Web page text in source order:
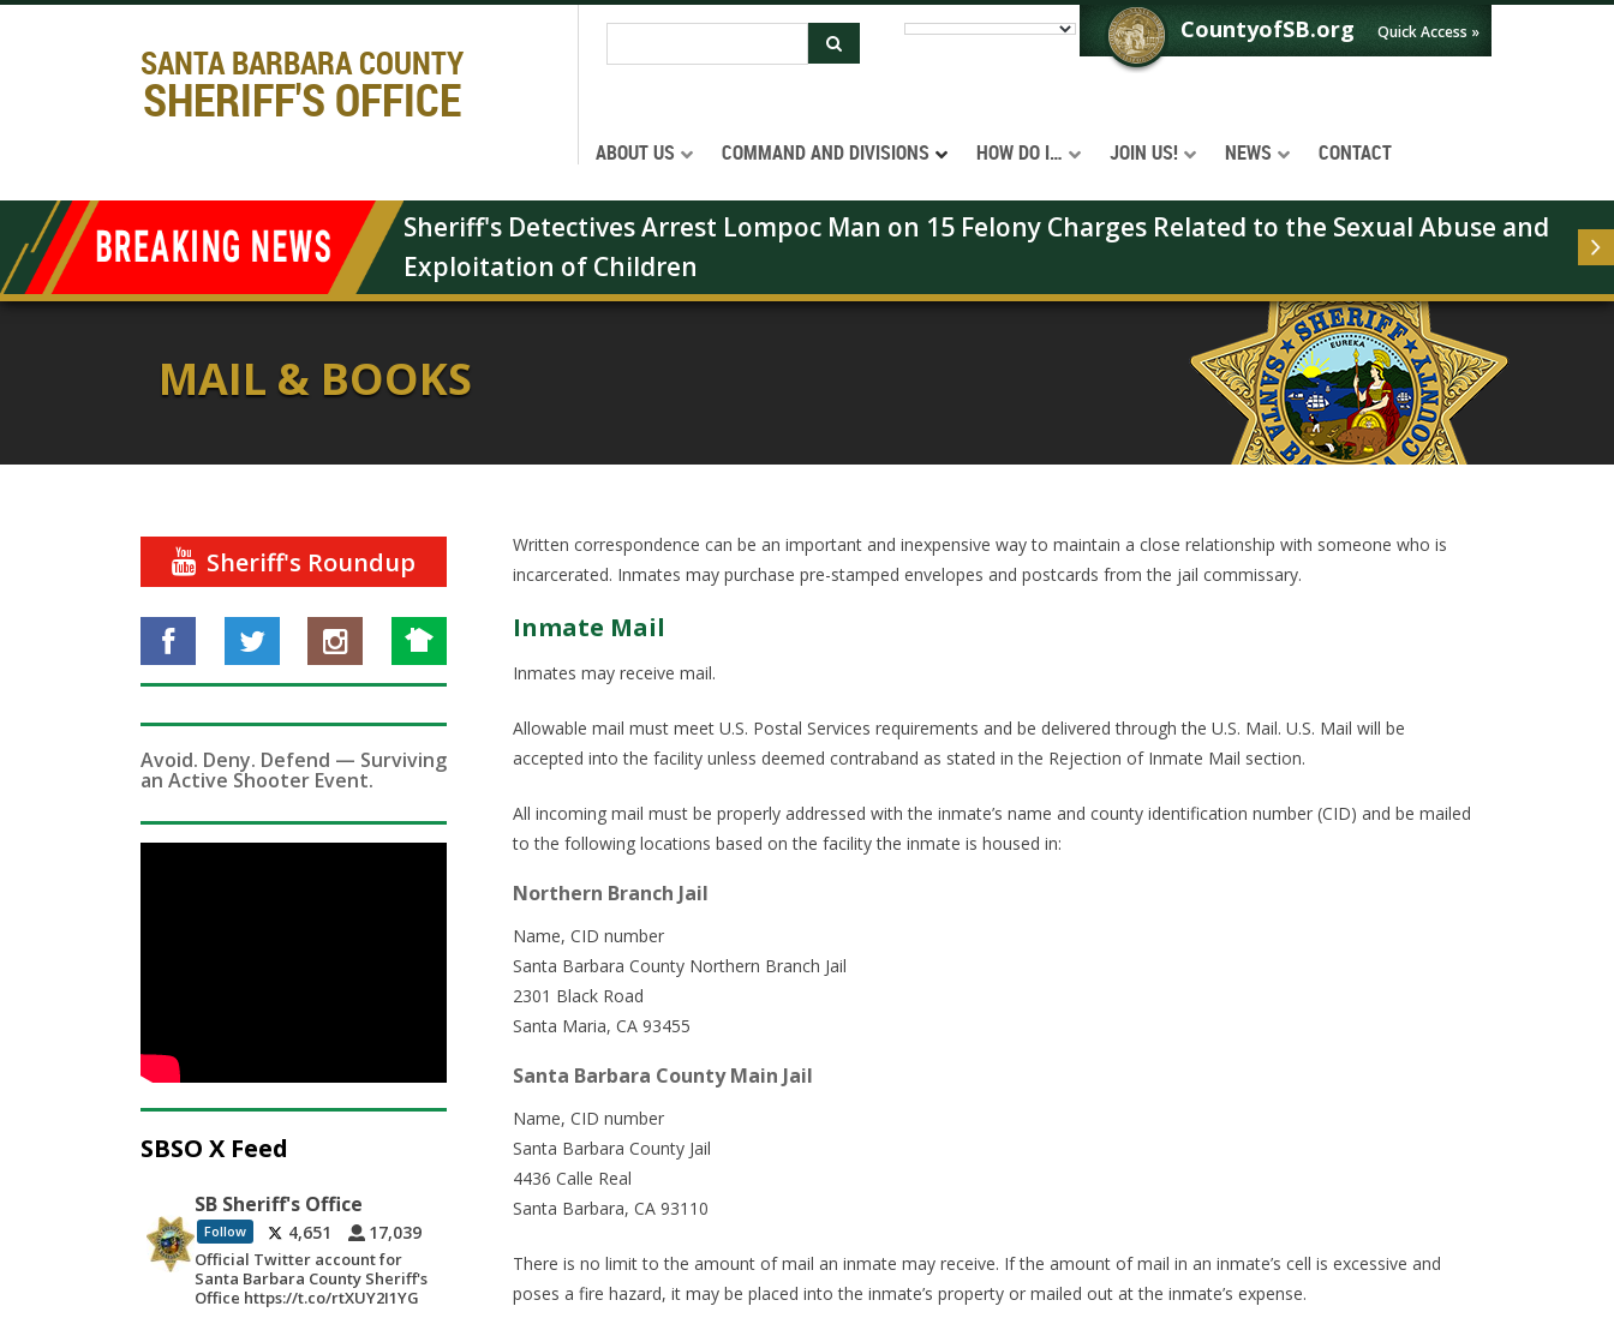
SANTA BARBARA COUNTY
SHERIFF'S OFFICE
CountyofSB.org Quick Access »
ABOUT US COMMAND AND DIVISIONS HOW DO I… JOIN US! NEWS CONTACT
Sheriff's Detectives Arrest Lompoc Man on 15 Felony Charges Related to the Sexual Abuse and
Exploitation of Children
MAIL & BOOKS
Written correspondence can be an important and inexpensive way to maintain a close relationship with someone who is
incarcerated. Inmates may purchase pre-stamped envelopes and postcards from the jail commissary.
Inmate Mail
Inmates may receive mail.
Allowable mail must meet U.S. Postal Services requirements and be delivered through the U.S. Mail. U.S. Mail will be
accepted into the facility unless deemed contraband as stated in the Rejection of Inmate Mail section.
All incoming mail must be properly addressed with the inmate’s name and county identification number (CID) and be mailed
to the following locations based on the facility the inmate is housed in:
Northern Branch Jail
Name, CID number
Santa Barbara County Northern Branch Jail
2301 Black Road
Santa Maria, CA 93455
Santa Barbara County Main Jail
Name, CID number
Santa Barbara County Jail
4436 Calle Real
Santa Barbara, CA 93110
There is no limit to the amount of mail an inmate may receive. If the amount of mail in an inmate’s cell is excessive and
poses a fire hazard, it may be placed into the inmate’s property or mailed out at the inmate’s expense.
Sheriff's Roundup
Avoid. Deny. Defend — Surviving
an Active Shooter Event.
SBSO X Feed
SB Sheriff's Office
Follow 4,651 17,039
Official Twitter account for
Santa Barbara County Sheriff's
Office https://t.co/rtXUY2I1YG